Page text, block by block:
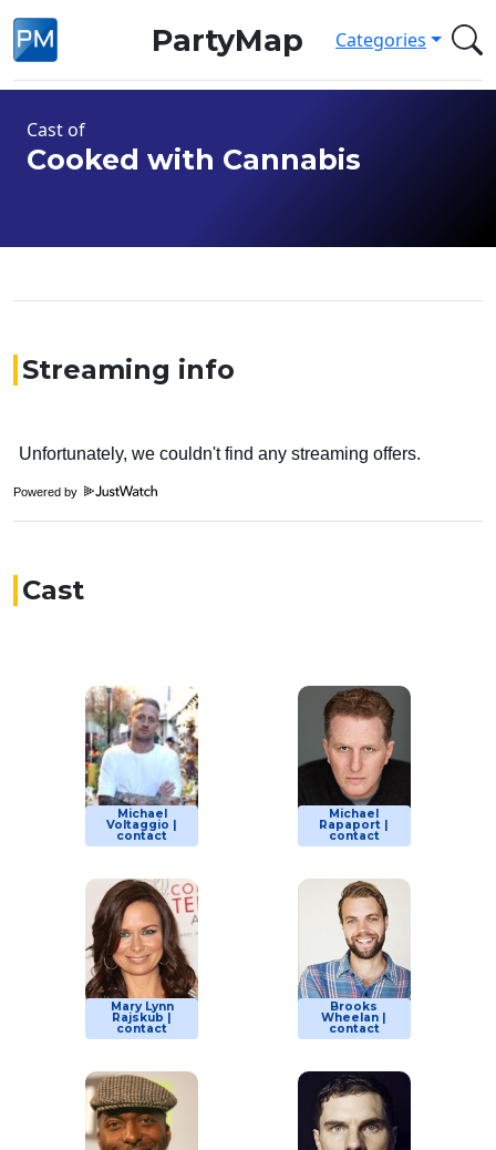
PartyMap Categories
Cast of
Cooked with Cannabis
Streaming info
Powered by
Cast
Michael
Voltaggio |
contact
Michael
Rapaport |
contact
Mary Lynn
Rajskub |
contact
Brooks
Wheelan |
contact